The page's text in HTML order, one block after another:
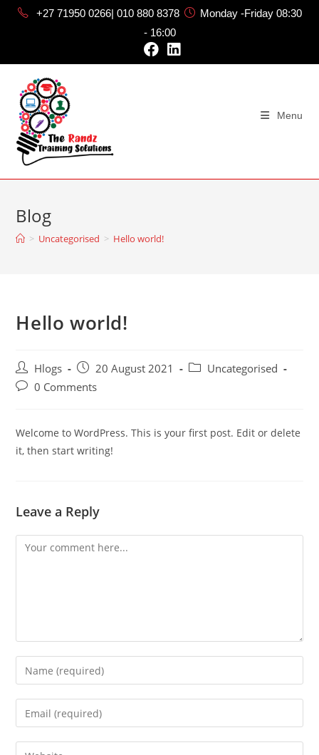
+27 71950 0266| 010 880 8378
Monday -Friday 08:30
- 16:00
Menu
Blog
> Uncategorised > Hello world!
Hello world!
Hlogs 20 August 2021
Uncategorised
0 Comments
Welcome to WordPress. This is your first post. Edit or delete
it, then start writing!
Leave a Reply